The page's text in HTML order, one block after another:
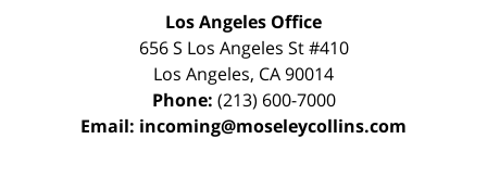
Los Angeles Office
656 S Los Angeles St #410
Los Angeles, CA90014
Phone: (213) 600-7000
Email: incoming@moseleycollins.com